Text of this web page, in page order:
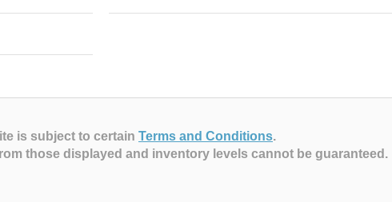
is subject to certain Terms and Conditions.
those displayed and inventory levels cannot be guaranteed.